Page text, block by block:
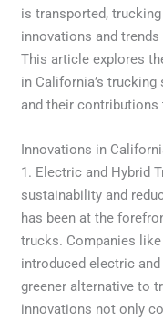
is transported,
innovations and
This article explores
in California’s
and their contributions
Innovations in
1. Electric and Hybrid
sustainability and
has been at the
trucks. Companies
introduced electric
greener alternative to
innovations not only